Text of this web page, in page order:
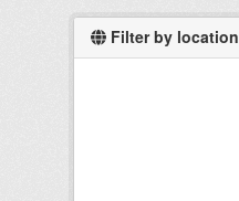
Filter by location